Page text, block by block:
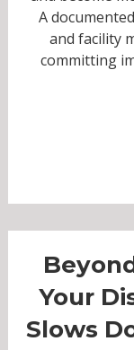
A
and facility
committing
Your
Slows